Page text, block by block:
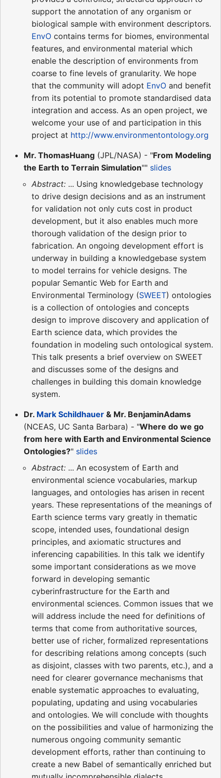
support the annotation of any organism or
biological sample with environment descriptors.
EnvO contains terms for biomes, environmental
features, and environmental material which
enable the description of environments from
coarse to fine levels of granularity. We hope
that the community will adopt EnvO and benefit
from its potential to promote standardised data
integration and access. As an open project, we
welcome your use of and participation in this
project at http://www.environmentontology.org
Mr. ThomasHuang (JPL/NASA) - "From Modeling
the Earth to Terrain Simulation"" slides
Abstract: ... Using knowledgebase technology
to drive design decisions and as an instrument
for validation not only cuts cost in product
development, but it also enables much more
thorough validation of the design prior to
fabrication. An ongoing development effort is
underway in building a knowledgebase system
to model terrains for vehicle designs. The
popular Semantic Web for Earth and
Environmental Terminology (SWEET) ontologies
is a collection of ontologies and concepts
design to improve discovery and application of
Earth science data, which provides the
foundation in modeling such ontological system.
This talk presents a brief overview on SWEET
and discusses some of the designs and
challenges in building this domain knowledge
system.
Dr. Mark Schildhauer & Mr. BenjaminAdams
(NCEAS, UC Santa Barbara) - "Where do we go
from here with Earth and Environmental Science
Ontologies?" slides
Abstract: ... An ecosystem of Earth and
environmental science vocabularies, markup
languages, and ontologies has arisen in recent
years. These representations of the meanings of
Earth science terms vary greatly in thematic
scope, intended uses, foundational design
principles, and axiomatic structures and
inferencing capabilities. In this talk we identify
some important considerations as we move
forward in developing semantic
cyberinfrastructure for the Earth and
environmental sciences. Common issues that we
will address include the need for definitions of
terms that come from authoritative sources,
better use of richer, formalized representations
for describing relations among concepts (such
as disjoint, classes with two parents, etc.), and a
need for clearer governance mechanisms that
enable systematic approaches to evaluating,
populating, updating and using vocabularies
and ontologies. We will conclude with thoughts
on the possibilities and value of harmonizing the
numerous ongoing community semantic
development efforts, rather than continuing to
create a new Babel of semantically enriched but